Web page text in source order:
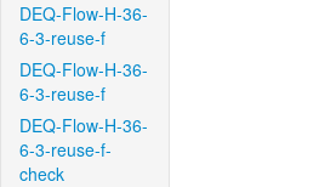
DEQ-Flow-H-36-
6-3-reuse-f
DEQ-Flow-H-36-
6-3-reuse-f
DEQ-Flow-H-36-
6-3-reuse-f-
check